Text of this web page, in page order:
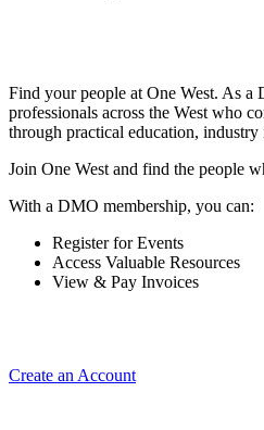
Find your people at One West. As
professionals across the West who
through practical education,
Join One West and find the people
With a DMO membership, you can:
Register for Events
Access Valuable Resources
View & Pay Invoices
Create an Account